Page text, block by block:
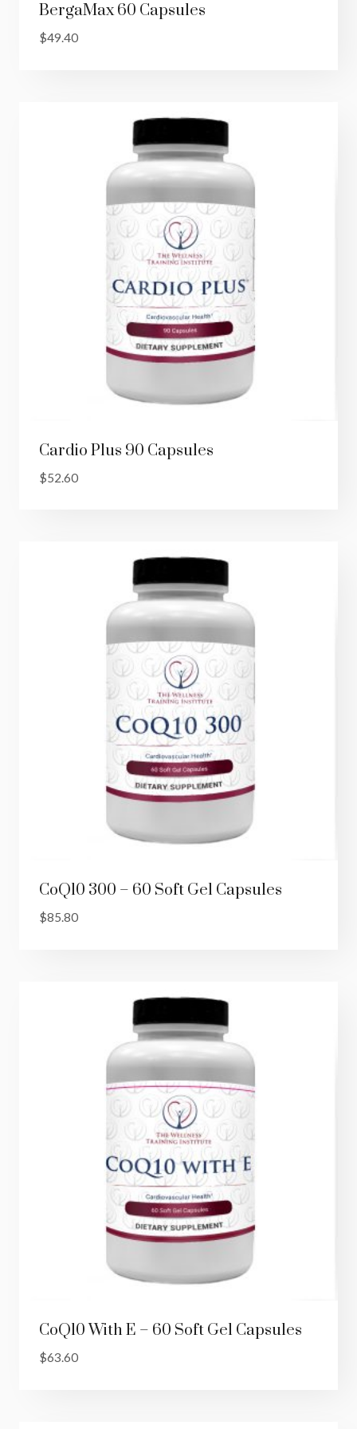
BergaMax 60 Capsules
$49.40
Cardio Plus 90 Capsules
$52.60
CoQ10 300 – 60 Soft Gel Capsules
$85.80
CoQ10 With E – 60 Soft Gel Capsules
$63.60